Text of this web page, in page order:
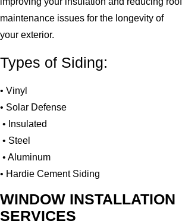
maintenance issues for the longevity of
your exterior.
Types of Siding:
• Vinyl
• Solar Defense
• Insulated
• Steel
• Aluminum
• Hardie Cement Siding
WINDOW INSTALLATION
SERVICES